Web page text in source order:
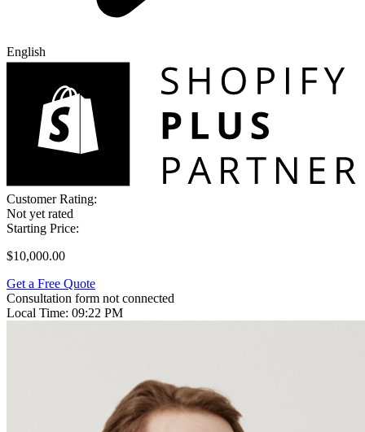
English
Customer Rating:
Not yet rated
Starting Price:
$10,000.00
Get a Free Quote
Consultation form not connected
Local Time: 09:22 PM